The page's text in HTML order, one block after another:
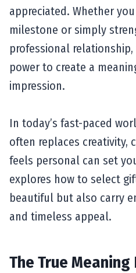
appreciated. Whether
milestone or simply
professional
power to create a
impression.
In today’s fast-paced
often replaces creativity,
feels personal can set
explores how to select
beautiful but also carry
and timeless appeal.
The True Meaning